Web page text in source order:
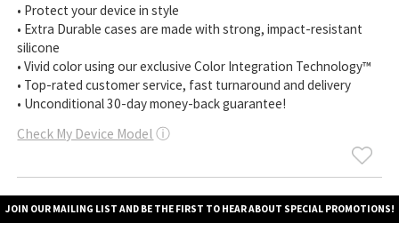
• Protect your device in style
• Extra Durable cases are made with strong, impact-resistant
silicone
• Vivid color using our exclusive Color Integration Technology™
• Top-rated customer service, fast turnaround and delivery
• Unconditional 30-day money-back guarantee!
Check My Device Model ⓘ
JOIN OUR MAILING LIST AND BE THE FIRST TO HEAR ABOUT SPECIAL PROMOTIONS!